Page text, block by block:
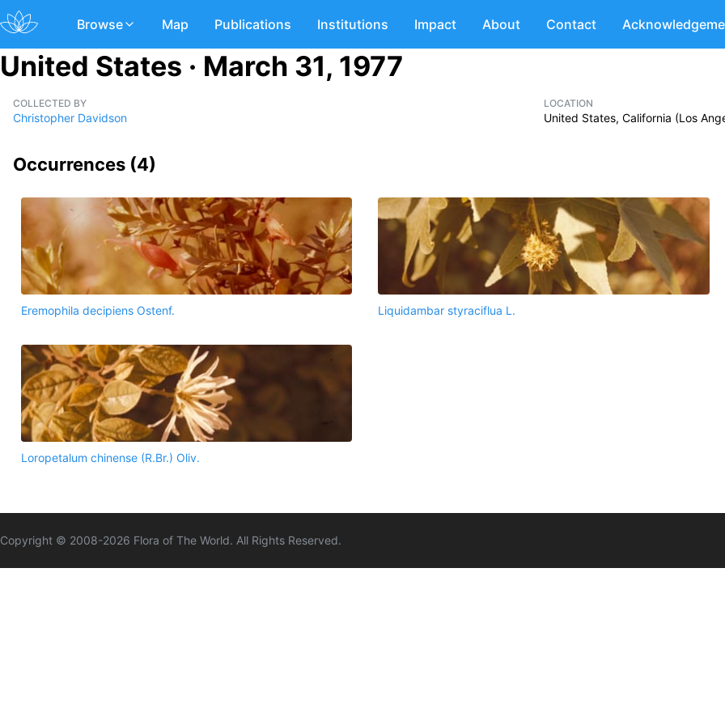
Browse Map Publications Institutions Impact About Contact
United States · March 31, 1977
COLLECTED BY
Christopher Davidson
LOCATION
United States, California (Los
Occurrences (4)
Eremophila decipiens Ostenf. Liquidambar styraciflua L.
Loropetalum chinense (R.Br.) Oliv.
Copyright © 2008-2026 Flora of The World. All Rights Reserved.